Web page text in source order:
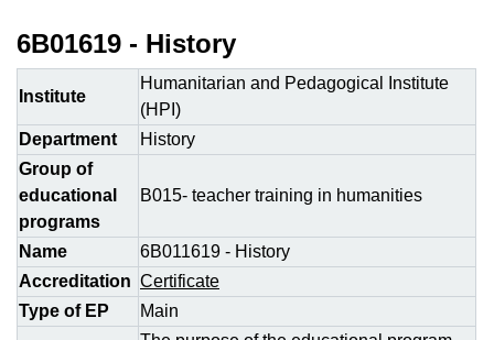
6B01619 - History
Institute
Humanitarian and Pedagogical Institute
(HPI)
Department
History
Group of
educational
programs
B015- teacher training in humanities
Name
6B011619 - History
Accreditation Certificate
Type of EP
Main